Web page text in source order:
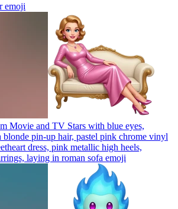
emoji
Movie and TV Stars with blue eyes,
blonde pin-up hair, pastel pink chrome vinyl
dress, pink metallic high heels,
laying in roman sofa emoji